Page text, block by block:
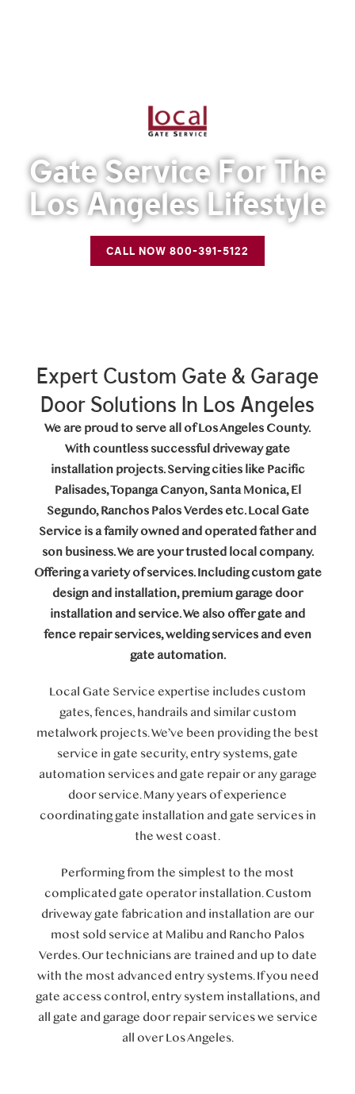
Gate Service For The
Los Angeles Lifestyle
CALL NOW 800-391-5122
Expert Custom Gate & Garage
Door Solutions In Los Angeles
We are proud to serve all of Los Angeles County.
With countless successful driveway gate
installation projects. Serving cities like Pacific
Palisades, Topanga Canyon, Santa Monica, El
Segundo, Ranchos Palos Verdes etc. Local Gate
Service is a family owned and operated father and
son business. We are your trusted local company.
Offering a variety of services. Including custom gate
design and installation, premium garage door
installation and service. We also offer gate and
fence repair services, welding services and even
gate automation.
Local Gate Service expertise includes custom
gates, fences, handrails and similar custom
metalwork projects. We’ve been providing the best
service in gate security, entry systems, gate
automation services and gate repair or any garage
door service. Many years of experience
coordinating gate installation and gate services in
the west coast.
Performing from the simplest to the most
complicated gate operator installation. Custom
driveway gate fabrication and installation are our
most sold service at Malibu and Rancho Palos
Verdes. Our technicians are trained and up to date
with the most advanced entry systems. If you need
gate access control, entry system installations, and
all gate and garage door repair services we service
all over Los Angeles.